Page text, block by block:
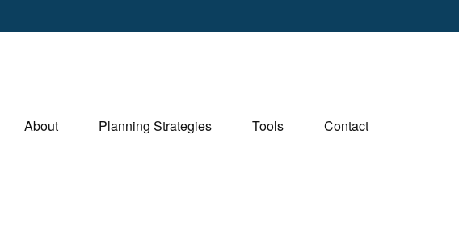
About Planning Strategies Tools Contact